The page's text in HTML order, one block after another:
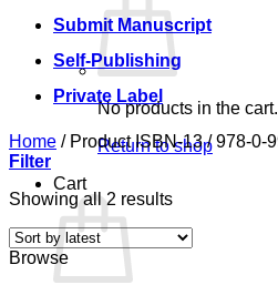
No products in the cart.
Return to shop
Cart
Submit Manuscript
Self-Publishing
Private Label
Home /Product ISBN-13/978-0-
Filter
Showing all 2 resultsSorted
latest
Browse